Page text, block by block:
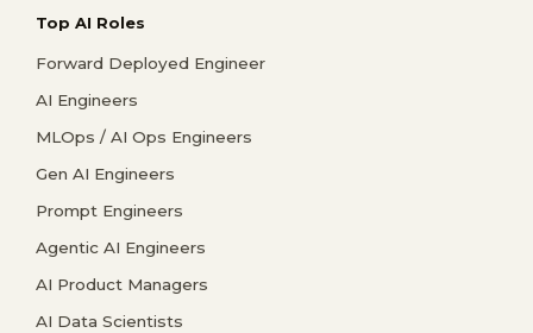
Top AI Roles
Forward Deployed Engineer
AI Engineers
MLOps / AI Ops Engineers
Gen AI Engineers
Prompt Engineers
Agentic AI Engineers
AI Product Managers
AI Data Scientists